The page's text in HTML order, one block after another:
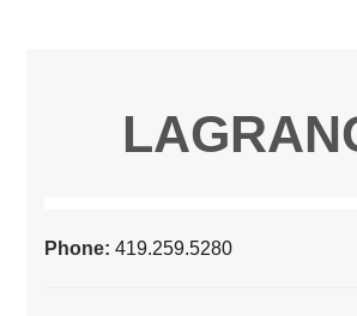
Phone:419.259.5280